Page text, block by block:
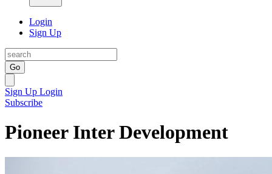
Login
Sign Up
Go
Sign Up Login
Subscribe
Pioneer Inter Development